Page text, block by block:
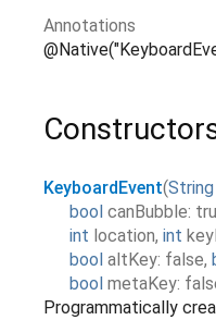
Annotations
KeyboardEvent(String
bool canBubble:
int location, int
bool altKey: false,
bool metaKey:
Programmatically